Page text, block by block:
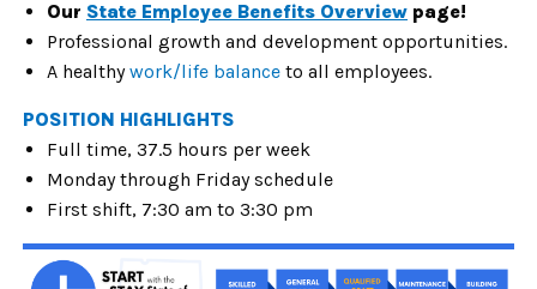
Our State Employee Benefits Overview page!
Professional growth and development opportunities.
A healthywork/life balance to all employees.
POSITION HIGHLIGHTS
Full time, 37.5 hours per week
Monday through Friday schedule
First shift, 7:30 am to 3:30 pm